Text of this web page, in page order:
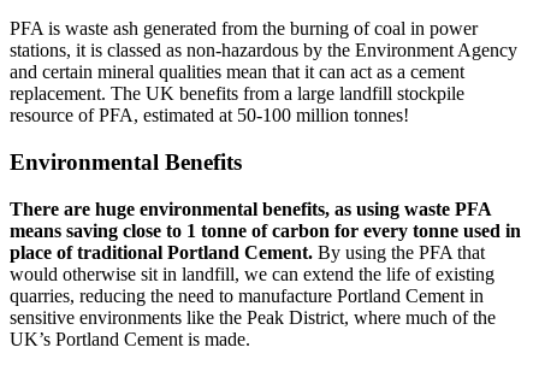
PFA is waste ash generated from the burning of coal in power
stations, it is classed as non-hazardous by the Environment Agency
and certain mineral qualities mean that it can act as a cement
replacement. The UK benefits from a large landfill stockpile
resource of PFA, estimated at 50-100 million tonnes!
Environmental Benefits
There are huge environmental benefits, as using waste PFA
means saving close to 1 tonne of carbon for every tonne used in
place of traditional Portland Cement. By using the PFA that
would otherwise sit in landfill, we can extend the life of existing
quarries, reducing the need to manufacture Portland Cement in
sensitive environments like the Peak District, where much of the
UK’s Portland Cement is made.